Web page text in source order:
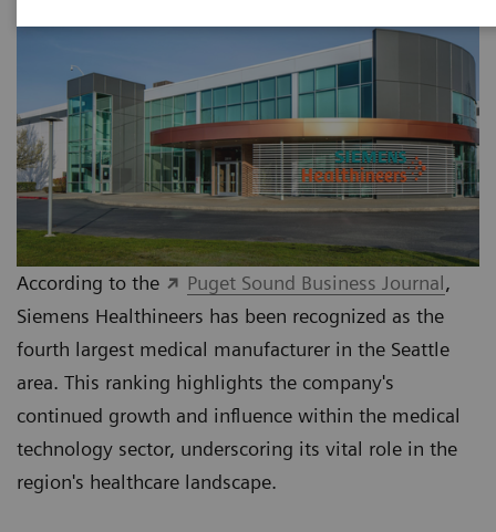
According to the Puget Sound Business Journal,
Siemens Healthineers has been recognized as the
fourth largest medical manufacturer in the Seattle
area. This ranking highlights the company's
continued growth and influence within the medical
technology sector, underscoring its vital role in the
region's healthcare landscape.